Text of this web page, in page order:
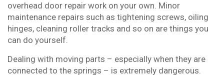
overhead door repair work on your own. Minor
maintenance repairs such as tightening screws, oiling
hinges, cleaning roller tracks and so on are things you
can do yourself.
Dealing with moving parts – especially when they are
connected to the springs – is extremely dangerous.